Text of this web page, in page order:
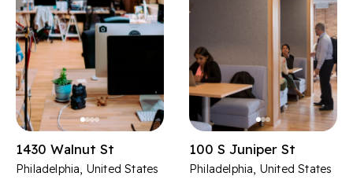
1430 Walnut St
Philadelphia, United States
100 S Juniper St
Philadelphia, United States